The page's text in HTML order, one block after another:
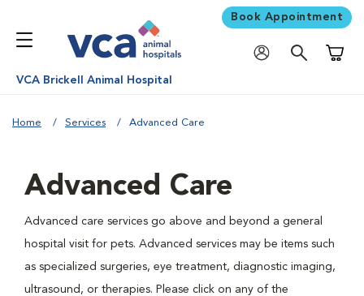
Book Appointment
VCA Brickell Animal Hospital
Home Services Advanced Care
Advanced Care
Advanced care services go above and beyond a general
hospital visit for pets. Advanced services may be items such
as specialized surgeries, eye treatment, diagnostic imaging,
ultrasound, or therapies. Please click on any of the